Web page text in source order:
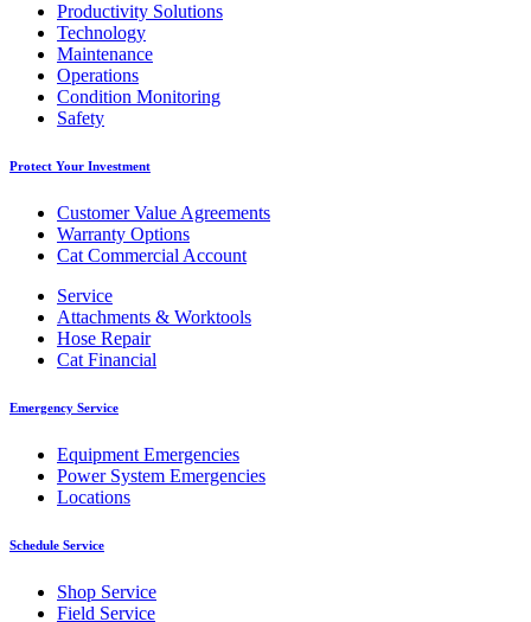
Productivity Solutions
Technology
Maintenance
Operations
Condition Monitoring
Safety
Protect Your Investment
Customer Value Agreements
Warranty Options
Cat Commercial Account
Service
Attachments & Worktools
Hose Repair
Cat Financial
Emergency Service
Equipment Emergencies
Power System Emergencies
Locations
Schedule Service
Shop Service
Field Service